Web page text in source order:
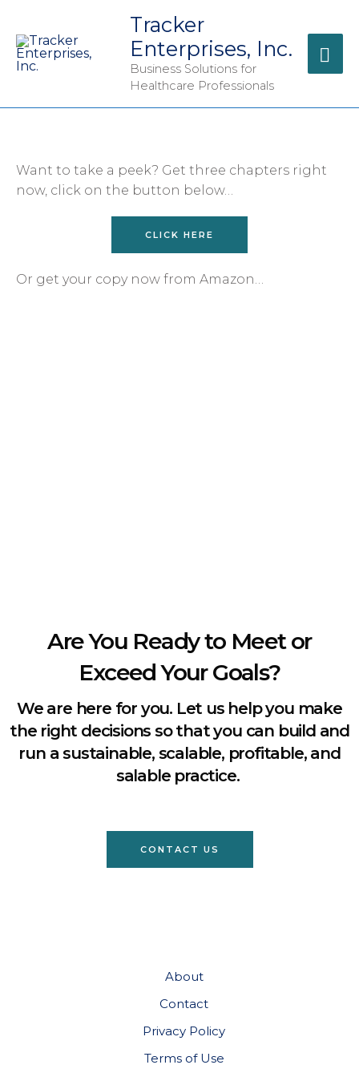
Tracker
Enterprises, Inc.
Business Solutions for
Healthcare Professionals
Want to take a peek? Get three chapters right
now, click on the button below…
CLICK HERE
Or get your copy now from Amazon…
Are You Ready to Meet or
Exceed Your Goals?
We are here for you. Let us help you make
the right decisions so that you can build and
run a sustainable, scalable, profitable, and
salable practice.
CONTACT US
About
Contact
Privacy Policy
Terms of Use